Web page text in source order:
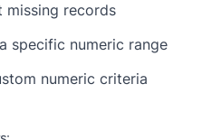
missing records
specific numeric range
numeric criteria